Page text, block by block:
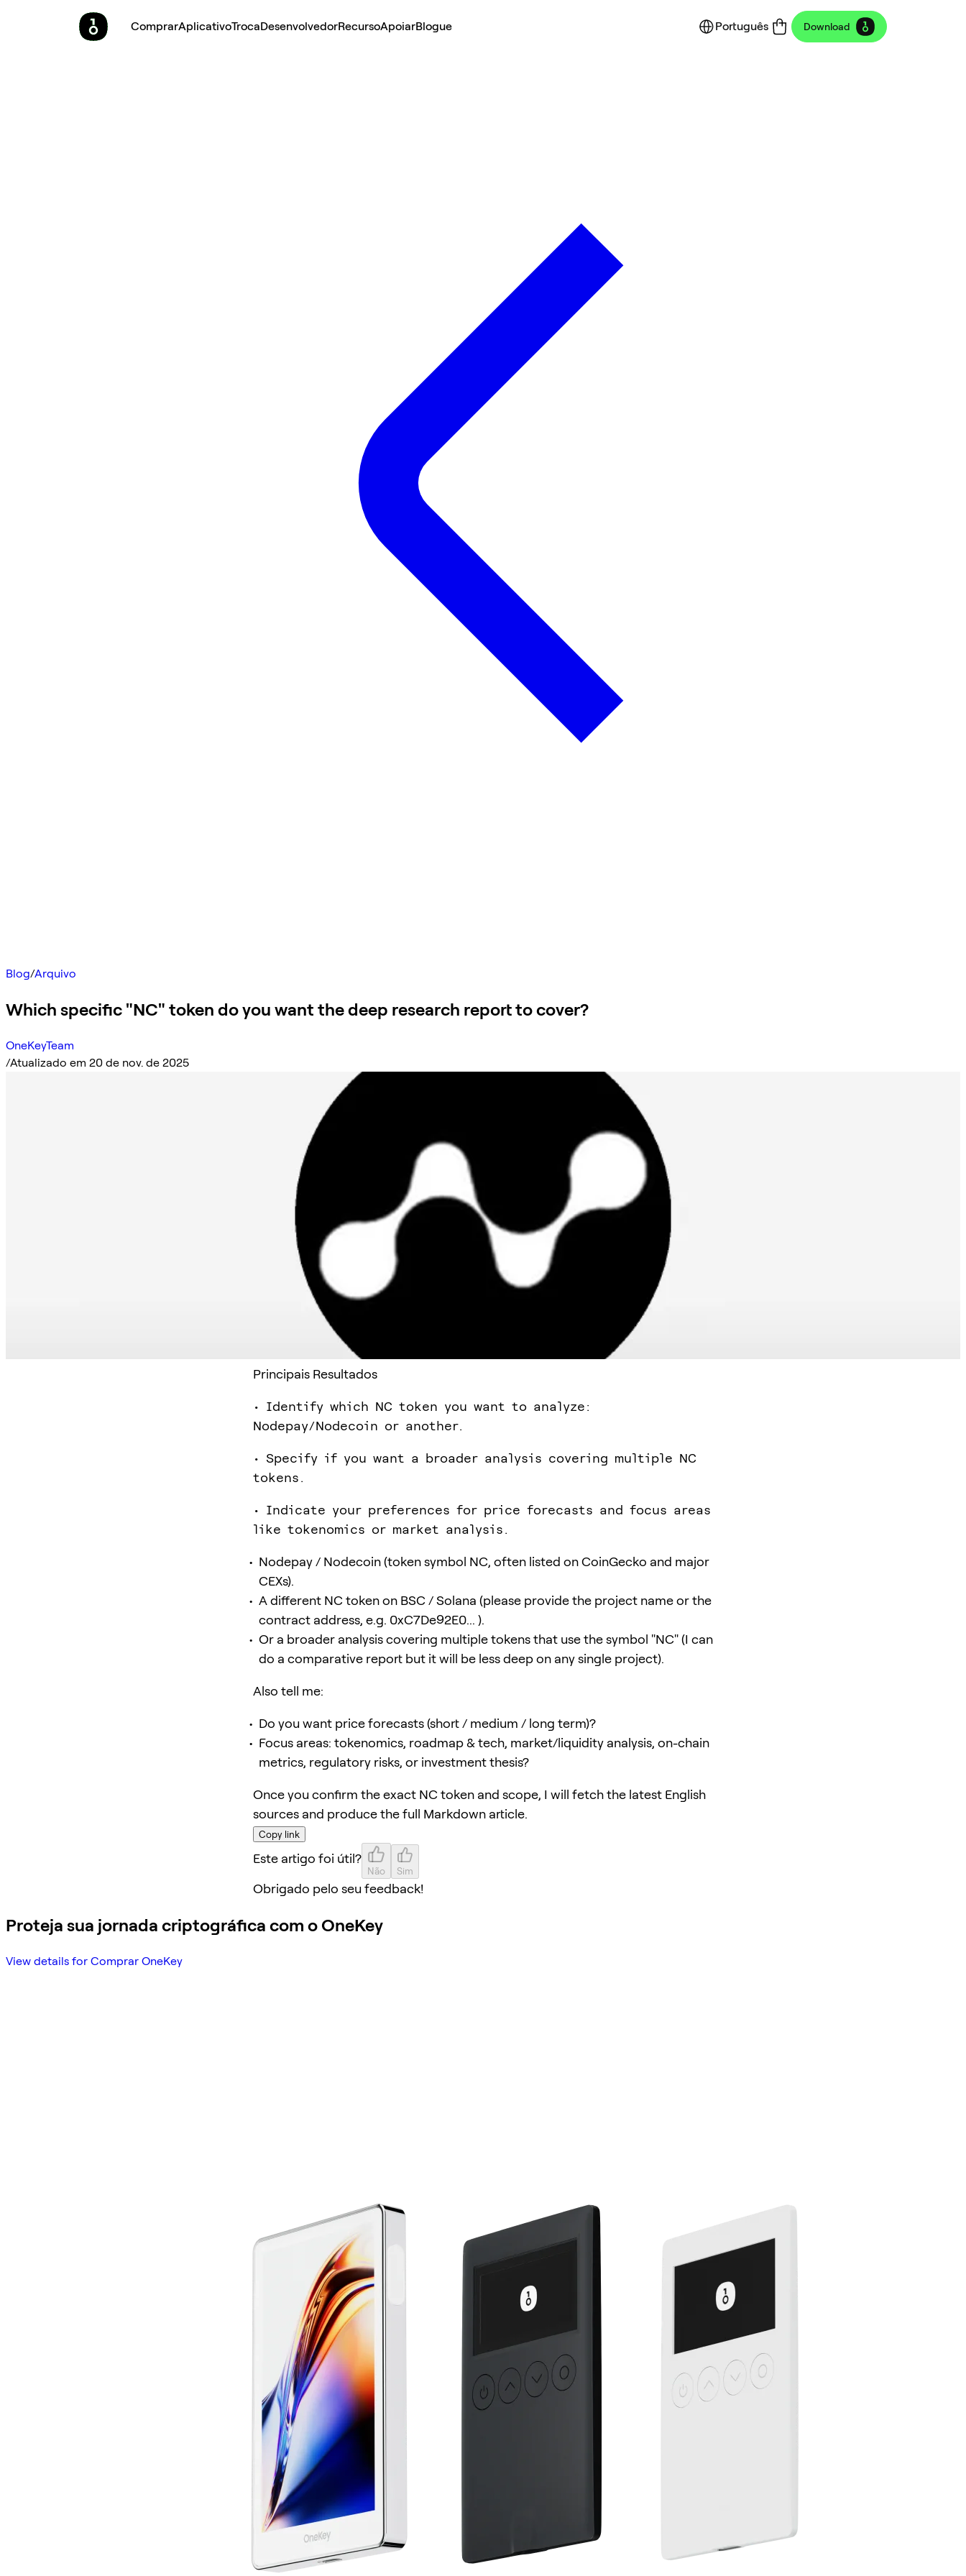
ComprarAplicativoTrocaDesenvolvedorRecursoApoiarBlogue Português Download
Blog/Arquivo
Which specific "NC" token do you want the deep research report to cover?
OneKeyTeam
/Atualizado em 20 de nov. de 2025
Principais Resultados
• Identify which NC token you want to analyze:
Nodepay/Nodecoin or another.
• Specify if you want a broader analysis covering multiple NC
tokens.
• Indicate your preferences for price forecasts and focus areas
like tokenomics or market analysis.
Nodepay / Nodecoin (token symbol NC, often listed on CoinGecko and major
CEXs).
A different NC token on BSC / Solana (please provide the project name or the
contract address, e.g. 0xC7De92E0... ).
Or a broader analysis covering multiple tokens that use the symbol "NC" (I can
do a comparative report but it will be less deep on any single project).
Also tell me:
Do you want price forecasts (short / medium / long term)?
Focus areas: tokenomics, roadmap & tech, market/liquidity analysis, on-chain
metrics, regulatory risks, or investment thesis?
Once you confirm the exact NC token and scope, I will fetch the latest English
sources and produce the full Markdown article.
Copy link
Este artigo foi útil?
Não Sim
Obrigado pelo seu feedback!
Proteja sua jornada criptográfica com o OneKey
View details for Comprar OneKey